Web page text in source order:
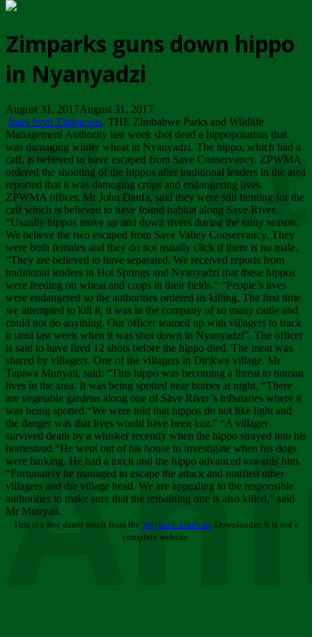
Zimparks guns down hippo
in Nyanyadzi
August 31, 2017August 31, 2017
Inset from Zimpapers. THE Zimbabwe Parks and Wildlife
Management Authority last week shot dead a hippopotamus that
was damaging winter wheat in Nyanyadzi. The hippo, which had a
calf, is believed to have escaped from Save Conservancy. ZPWMA
ordered the shooting of the hippos after traditional leaders in the area
reported that it was damaging crops and endangering lives.
ZPWMA officer, Mr John Danfa, said they were still hunting for the
calf which is believed to have found habitat along Save River.
“Usually hippos move up and down rivers during the rainy season.
We believe the two escaped from Save Valley Conservancy. They
were both females and they do not usually click if there is no male.
“They are believed to have separated. We received reports from
traditional leaders in Hot Springs and Nyanyadzi that these hippos
were feeding on wheat and crops in their fields.” “People’s lives
were endangered so the authorities ordered its killing. The first time
we attempted to kill it, it was in the company of so many cattle and
could not do anything. Our officer teamed up with villagers to track
it until last week when it was shot down in Nyanyadzi”. The officer
is said to have fired 12 shots before the hippo died. The meat was
shared by villagers. One of the villagers in Dirikwe village, Mr
Tapiwa Munyati, said: “This hippo was becoming a threat to human
lives in the area. It was being spotted near homes at night. “There
are vegetable gardens along one of Save River’s tributaries where it
was being spotted.“We were told that hippos do not like light and
the danger was that lives would have been lost.” “A villager
survived death by a whisker recently when the hippo strayed into his
homestead.“He went out of his house to investigate when his dogs
were barking. He had a torch and the hippo advanced towards him.
“Fortunately he managed to escape the attack and notified other
villagers and the village head. We are appealing to the responsible
authorities to make sure that the remaining one is also killed,” said
Mr Munyati.
This is a free demo result from the Wayback Machine Downloader. It is not a
complete website.